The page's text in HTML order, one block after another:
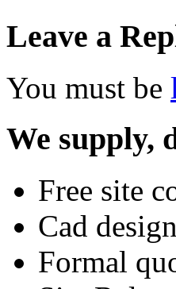
Leave a
You must be
We supply,
Free site
Cad
Formal